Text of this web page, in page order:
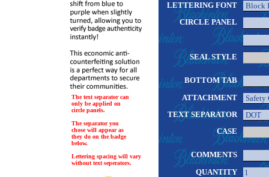
The text separator can
only be applied on
circle panels.
The separator you
chose will appear as
they do on the badge
below.
Lettering spacing will vary
without text seperators.
LETTERING FONT
CIRCLE PANEL
SEAL STYLE
BOTTOM TAB
ATTACHMENT
TEXT SEPARATOR
CASE
COMMENTS
QUANTITY